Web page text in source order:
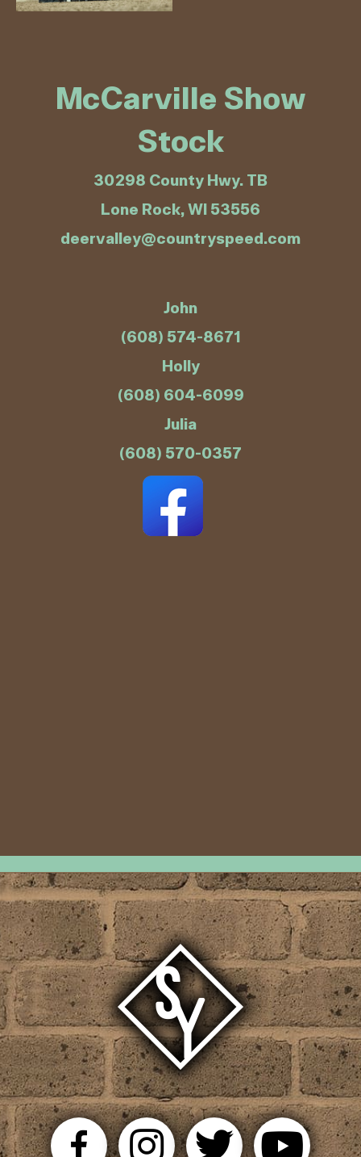
McCarville Show
Stock
30298 County Hwy. TB
Lone Rock, WI 53556
deervalley@countryspeed.com
John
(608) 574-8671
Holly
(608) 604-6099
Julia
(608) 570-0357